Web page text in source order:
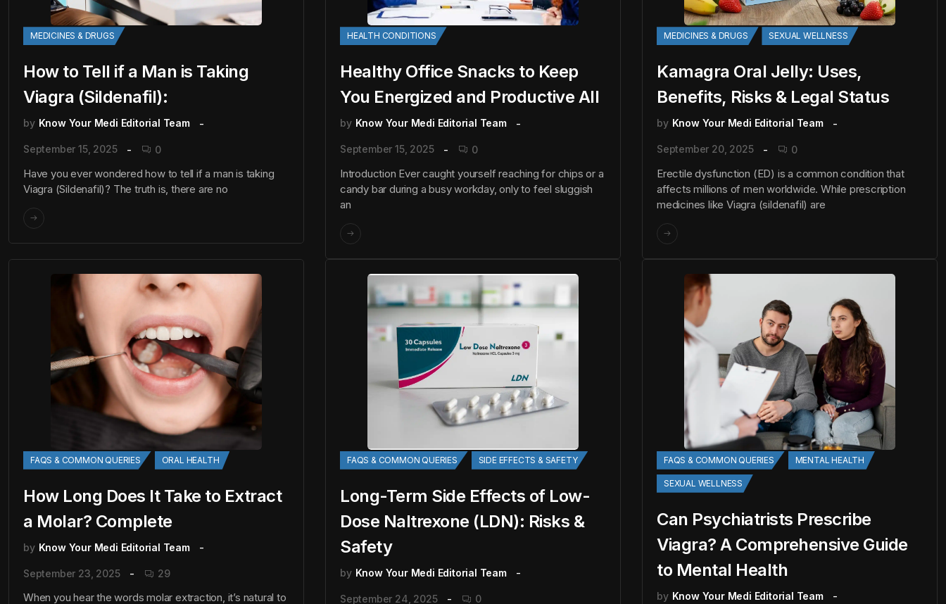
MEDICINES & DRUGS
How to Tell if a Man is Taking
Viagra (Sildenafil):
by Know Your Medi Editorial Team
September 15, 2025 0
Have you ever wondered how to tell if a man is taking
Viagra (Sildenafil)? The truth is, there are no
HEALTH CONDITIONS
Healthy Office Snacks to Keep
You Energized and Productive All
by Know Your Medi Editorial Team
September 15, 2025 0
Introduction Ever caught yourself reaching for chips or a
candy bar during a busy workday, only to feel sluggish
an
MEDICINES & DRUGS SEXUAL WELLNESS
Kamagra Oral Jelly: Uses,
Benefits, Risks & Legal Status
by Know Your Medi Editorial Team
September 20, 2025 0
Erectile dysfunction (ED) is a common condition that
affects millions of men worldwide. While prescription
medicines like Viagra (sildenafil) are
FAQS & COMMON QUERIES ORAL HEALTH
How Long Does It Take to Extract
a Molar? Complete
by Know Your Medi Editorial Team
September 23, 2025 29
When you hear the words molar extraction, it’s natural to
FAQS & COMMON QUERIES SIDE EFFECTS & SAFETY
Long-Term Side Effects of Low-
Dose Naltrexone (LDN): Risks &
Safety
by Know Your Medi Editorial Team
September 24, 2025 0
FAQS & COMMON QUERIES MENTAL HEALTH
SEXUAL WELLNESS
Can Psychiatrists Prescribe
Viagra? A Comprehensive Guide
to Mental Health
by Know Your Medi Editorial Team